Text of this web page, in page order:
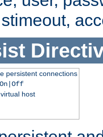
persistent connections
host